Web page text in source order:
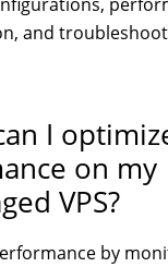
and
I
on my
VPS?
by